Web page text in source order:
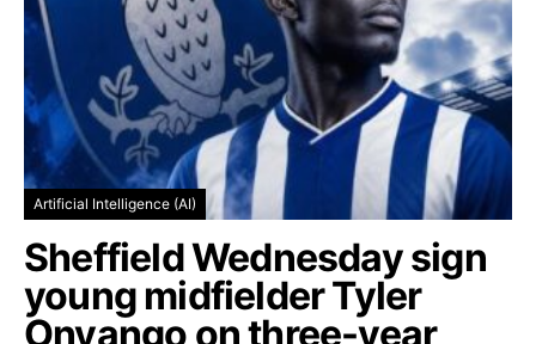
Artificial Intelligence (AI)
Sheffield Wednesday sign
young midfielder Tyler
Onyango on three-year